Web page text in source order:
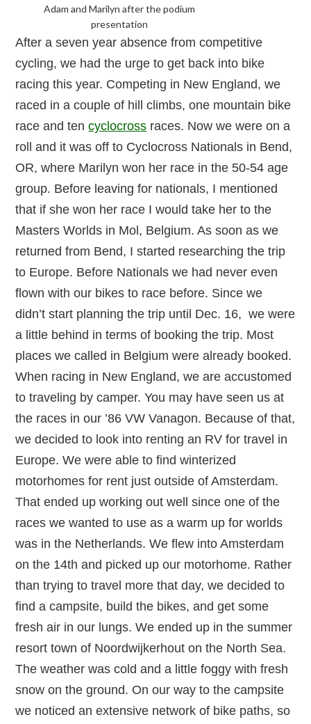
Adam and Marilyn after the podium
presentation
After a seven year absence from competitive
cycling, we had the urge to get back into bike
racing this year. Competing in New England, we
raced in a couple of hill climbs, one mountain bike
race and tencyclocross races. Now we were on a
roll and it was off to Cyclocross Nationals in Bend,
OR, where Marilyn won her race in the 50-54 age
group. Before leaving for nationals, I mentioned
that if she won her race I would take her to the
Masters Worlds in Mol, Belgium. As soon as we
returned from Bend, I started researching the trip
to Europe. Before Nationals we had never even
flown with our bikes to race before. Since we
didn’t start planning the trip until Dec. 16, we were
a little behind in terms of booking the trip. Most
places we called in Belgium were already booked.
When racing in New England, we are accustomed
to traveling by camper. You may have seen us at
the races in our ’86 VW Vanagon. Because of that,
we decided to look into renting an RV for travel in
Europe. We were able to find winterized
motorhomes for rent just outside of Amsterdam.
That ended up working out well since one of the
races we wanted to use as a warm up for worlds
was in the Netherlands. We flew into Amsterdam
on the 14th and picked up our motorhome. Rather
than trying to travel more that day, we decided to
find a campsite, build the bikes, and get some
fresh air in our lungs. We ended up in the summer
resort town of Noordwijkerhout on the North Sea.
The weather was cold and a little foggy with fresh
snow on the ground. On our way to the campsite
we noticed an extensive network of bike paths, so